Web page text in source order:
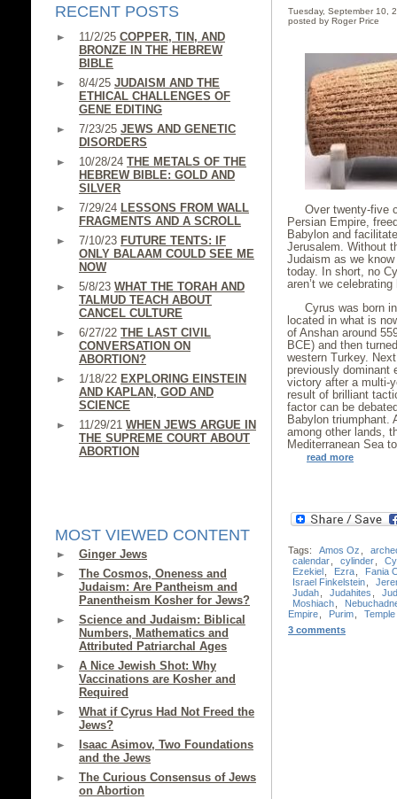
RECENT POSTS
11/2/25 COPPER, TIN, AND
BRONZE IN THE HEBREW
BIBLE
8/4/25 JUDAISM AND THE
ETHICAL CHALLENGES OF
GENE EDITING
7/23/25 JEWS AND GENETIC
DISORDERS
10/28/24 THE METALS OF THE
HEBREW BIBLE: GOLD AND
SILVER
7/29/24 LESSONS FROM WALL
FRAGMENTS AND A SCROLL
7/10/23 FUTURE TENTS: IF
ONLY BALAAM COULD SEE ME
NOW
5/8/23 WHAT THE TORAH AND
TALMUD TEACH ABOUT
CANCEL CULTURE
6/27/22 THE LAST CIVIL
CONVERSATION ON
ABORTION?
1/18/22 EXPLORING EINSTEIN
AND KAPLAN, GOD AND
SCIENCE
11/29/21 WHEN JEWS ARGUE IN
THE SUPREME COURT ABOUT
ABORTION
MOST VIEWED CONTENT
Ginger Jews
The Cosmos, Oneness and
Judaism: Are Pantheism and
Panentheism Kosher for Jews?
Science and Judaism: Biblical
Numbers, Mathematics and
Attributed Patriarchal Ages
A Nice Jewish Shot: Why
Vaccinations are Kosher and
Required
What if Cyrus Had Not Freed the
Jews?
Isaac Asimov, Two Foundations
and the Jews
The Curious Consensus of Jews
on Abortion
Tuesday, September 10,
posted by Roger Price
Over twenty-five
Persian Empire,
Babylon and
Jerusalem. Without
Judaism as we
today. In short, no
aren’t we
Cyrus was born
located in what is
of Anshan around
BCE) and then
western Turkey.
previously dominant
victory after a multi-
result of brilliant
factor can be
Babylon triumphant.
among other lands,
Mediterranean Sea
read more
Tags: Amos Oz
calendar
cylinder
Ezekiel
Ezra
Fania
Israel Finkelstein
Judah
Judahites
Moshiach
Empire
Purim Temple
3 comments